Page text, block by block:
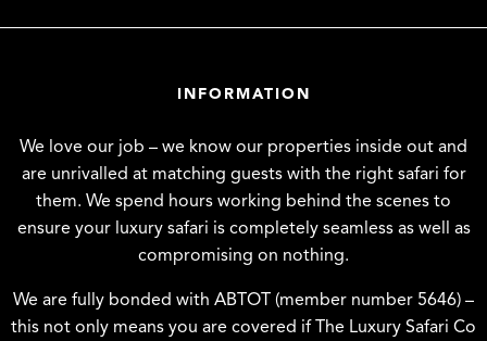
INFORMATION
We love our job – we know our properties inside out and
are unrivalled at matching guests with the right safari for
them. We spend hours working behind the scenes to
ensure your luxury safari is completely seamless as well as
compromising on nothing.
We are fully bonded with ABTOT (member number 5646) –
this not only means you are covered if The Luxury Safari Co